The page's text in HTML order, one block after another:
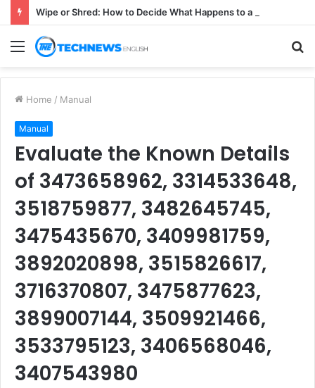
Menu
Home / Manual
Manual
Evaluate the Known Details
of 3473658962, 3314533648,
3518759877, 3482645745,
3475435670, 3409981759,
3892020898, 3515826617,
3716370807, 3475877623,
3899007144, 3509921466,
3533795123, 3406568046,
3407543980